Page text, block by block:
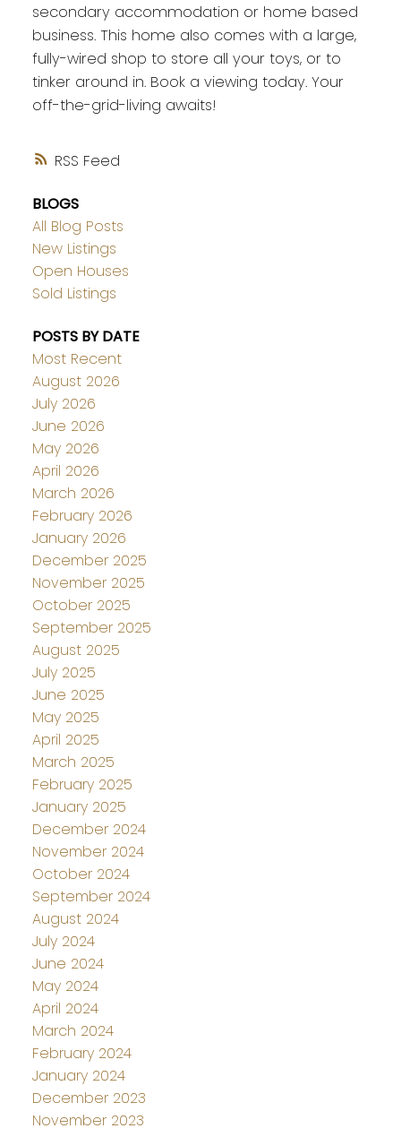
RSS
secondary accommodation or home based
business. This home also comes with a large,
fully-wired shop to store all your toys, or to
tinker around in. Book a viewing today. Your
off-the-grid-living awaits!
BLOGS
All Blog Posts
New Listings
Open Houses
Sold Listings
POSTS BY DATE
Most Recent
August 2026
July 2026
June 2026
May 2026
April 2026
March 2026
February 2026
January 2026
December 2025
November 2025
October 2025
September 2025
August 2025
July 2025
June 2025
May 2025
April 2025
March 2025
February 2025
January 2025
December 2024
November 2024
October 2024
September 2024
August 2024
July 2024
June 2024
May 2024
April 2024
March 2024
February 2024
January 2024
December 2023
November 2023